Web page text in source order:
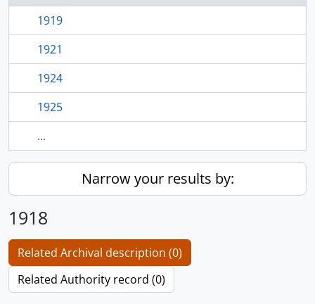
1919
1921
1924
1925
...
Narrow your results by:
1918
Related Archival description (0)
Related Authority record (0)